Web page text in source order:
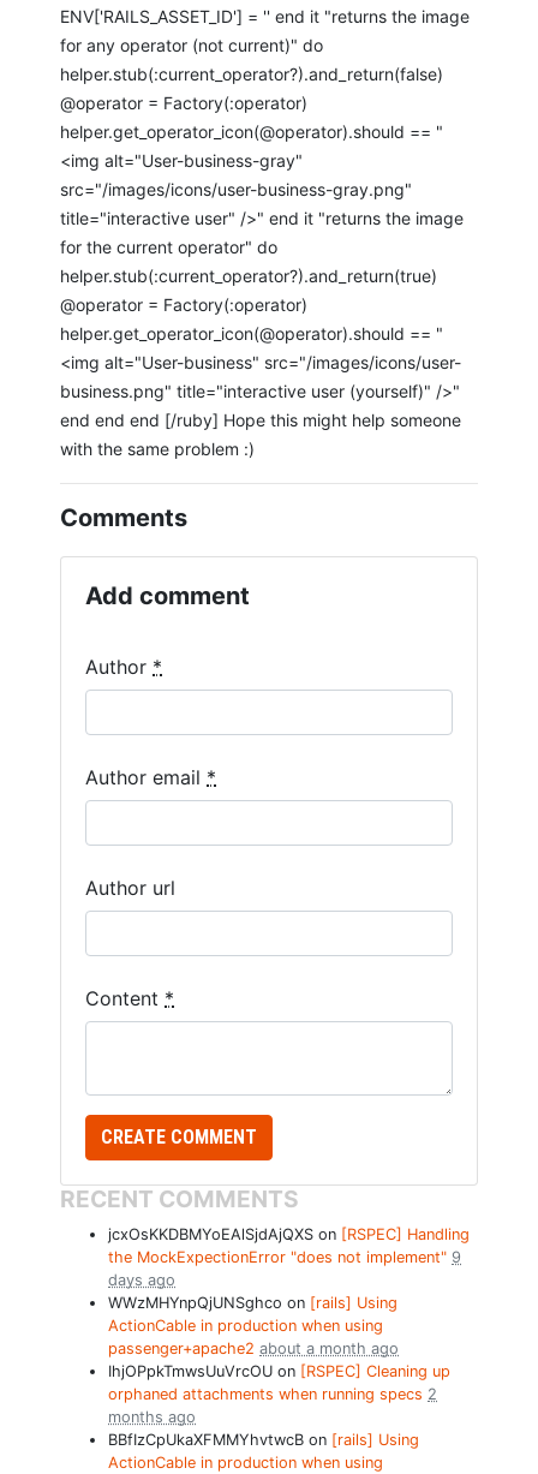
ENV['RAILS_ASSET_ID'] = '' end it "returns the image
for any operator (not current)" do
helper.stub(:current_operator?).and_return(false)
@operator = Factory(:operator)
helper.get_operator_icon(@operator).should == "
<img alt="User-business-gray"
src="/images/icons/user-business-gray.png"
title="interactive user" />" end it "returns the image
for the current operator" do
helper.stub(:current_operator?).and_return(true)
@operator = Factory(:operator)
helper.get_operator_icon(@operator).should == "
<img alt="User-business" src="/images/icons/user-
business.png" title="interactive user (yourself)" />"
end end end [/ruby] Hope this might help someone
with the same problem :)
Comments
Add comment
are a
human,
ignore
field
Author *
Author email *
Author url
Content *
RECENT COMMENTS
jcxOsKKDBMYoEAlSjdAjQXS on [RSPEC] Handling
the MockExpectionError "does not implement" 9
days ago
WWzMHYnpQjUNSghco on [rails] Using
ActionCable in production when using
passenger+apache2 about a month ago
IhjOPpkTmwsUuVrcOU on [RSPEC] Cleaning up
orphaned attachments when running specs 2
months ago
BBfIzCpUkaXFMMYhvtwcB on [rails] Using
ActionCable in production when using